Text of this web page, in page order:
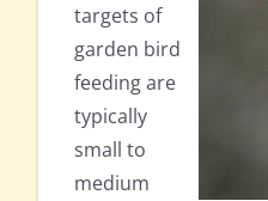
targets of
garden bird
feeding are
typically
small to
medium